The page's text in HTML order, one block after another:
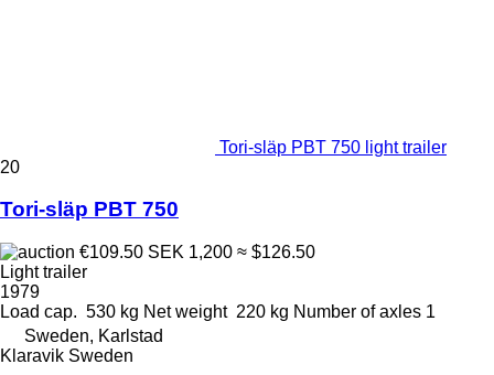
Tori-släp PBT 750 light trailer
20
Tori-släp PBT 750
€109.50 SEK 1,200 ≈ $126.50
Light trailer
1979
Load cap. 530 kg Net weight 220 kg Number of axles 1
Sweden, Karlstad
Klaravik Sweden